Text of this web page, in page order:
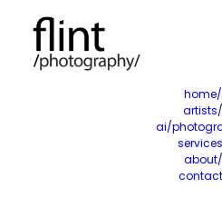
home/
artists/
ai/
about/